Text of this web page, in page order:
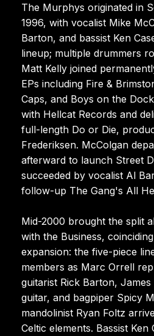
The Murphys originated in
1996, with vocalist Mike
Barton, and bassist Ken
lineup; multiple drummers
Matt Kelly joined
EPs including Fire &
Caps, and Boys on the
with Hellcat Records and
full-length Do or Die,
Frederiksen. McColgan
afterward to launch Street
succeeded by vocalist Al
follow-up The Gang's All
Mid-2000 brought the split
with the Business,
expansion: the five-piece
members as Marc Orrell
guitarist Rick Barton,
guitar, and bagpiper Spicy
mandolinist Ryan Foltz
Celtic elements. Bassist Ken